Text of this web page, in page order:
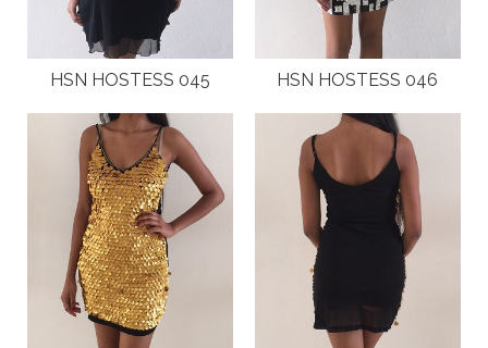
HSN HOSTESS 045 HSN HOSTESS 046